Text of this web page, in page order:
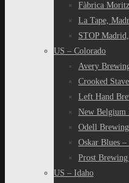
Fàbrica
La Tape,
STOP
US – Colorado
Avery
Crooked
Left Hand
New Belgium
Odell
Oskar Blues
Prost
US – Idaho